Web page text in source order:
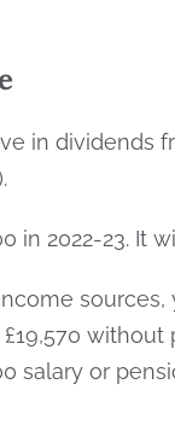
in dividends
in 2022-23. It
sources,
£19,570
salary or